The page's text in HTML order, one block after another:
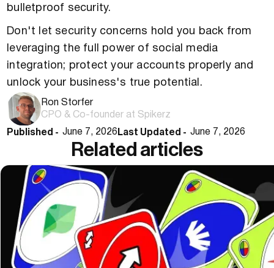
Ron Storfer
CPO & Co-founder at Spikerz
Published -June 7, 2026 Last Updated -June 7, 2026
bulletproof security.
Don't let security concerns hold you back from
leveraging the full power of social media
integration; protect your accounts properly and
unlock your business's true potential.
Related articles